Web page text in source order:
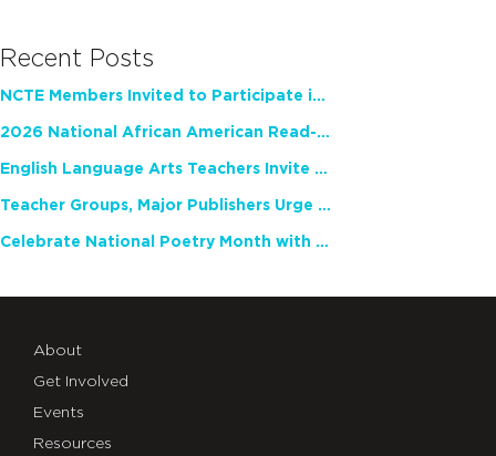
Recent Posts
NCTE Members Invited to Participate in Study of Teacher Experience
2026 National African American Read-In Receives High Marks
English Language Arts Teachers Invite Feedback on Working Framework for Responsible AI Use in Classrooms and Schools
Teacher Groups, Major Publishers Urge Lawmakers to Protect Freedom to Read
Celebrate National Poetry Month with NCTE
About
Get Involved
Events
Resources